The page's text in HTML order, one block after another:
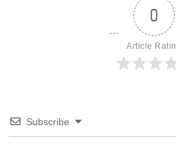
0
Article
Subscribe